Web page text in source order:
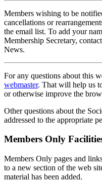
Members wishing to be
cancellations or
the email list. To add your
Membership Secretary,
News.
For any questions about this
webmaster. That will help us
or otherwise improve the
Other questions about the
addressed to the appropriate
Members Only
Members Only pages and
to a new section of the web
material has been added.